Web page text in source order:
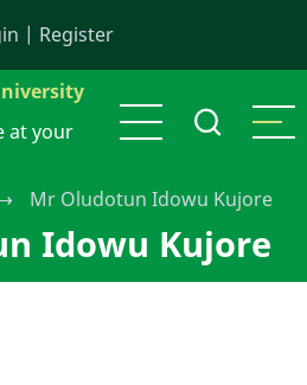
| Register
at your
Mr Oludotun Idowu Kujore
Idowu Kujore